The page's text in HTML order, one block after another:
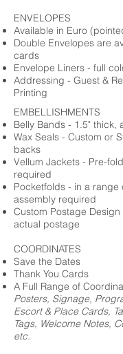
ENVELOPES
Available in Euro
Double Envelopes are
cards
Envelope Liners - full
Addressing - Guest &
Printing
EMBELLISHMENTS
Belly Bands - 1.5" thick,
Wax Seals - Custom or
backs
Vellum Jackets - Pre-
required
Pocketfolds - in a range
assembly required
Custom Postage
actual postage
COORDINATES
Save the Dates
Thank You Cards
A Full Range of
Posters, Signage,
Escort & Place Cards,
Tags, Welcome Notes,
etc.